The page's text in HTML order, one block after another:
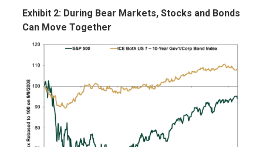
Exhibit 2: During Bear Markets, Stocks and Bonds
Can Move Together